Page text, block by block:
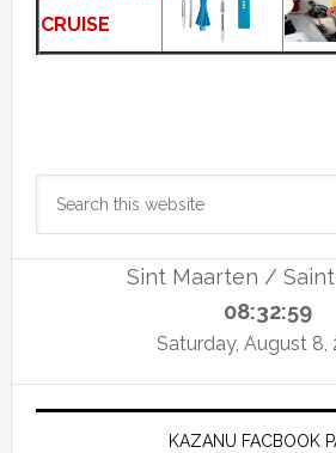
CRUISE
Primary
Sidebar
Sint Maarten /
08:32:59
Saturday, August 8,
KAZANU FACBOOK